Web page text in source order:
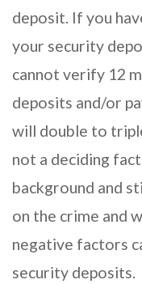
deposit. If you
your security
cannot verify 12
deposits and/or
will double to
not a deciding
background and
on the crime and
negative factors
security deposits.